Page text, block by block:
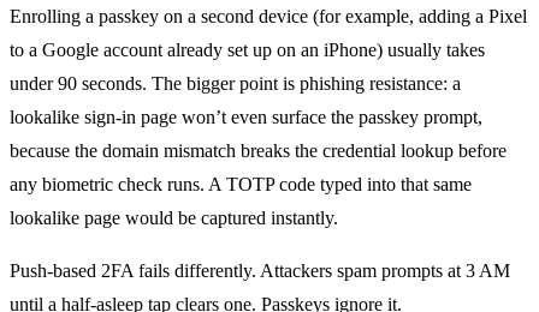
Enrolling a passkey on a second device (for example, adding a Pixel
to a Google account already set up on an iPhone) usually takes
under 90 seconds. The bigger point is phishing resistance: a
lookalike sign-in page won’t even surface the passkey prompt,
because the domain mismatch breaks the credential lookup before
any biometric check runs. A TOTP code typed into that same
lookalike page would be captured instantly.
Push-based 2FA fails differently. Attackers spam prompts at 3 AM
until a half-asleep tap clears one. Passkeys ignore it.